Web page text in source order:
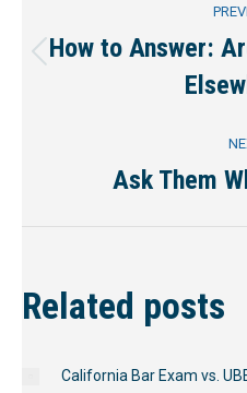
navigation
How to Answer:
Ask Them
Related posts
California Bar Exam vs.